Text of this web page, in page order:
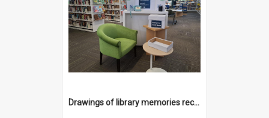
Drawings of library memories received during 'Your Library is Calling' project, May 2026